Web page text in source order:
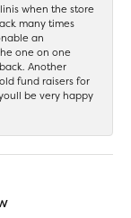
when the store
many times
an
one on one
Another
fund raisers for
be very happy